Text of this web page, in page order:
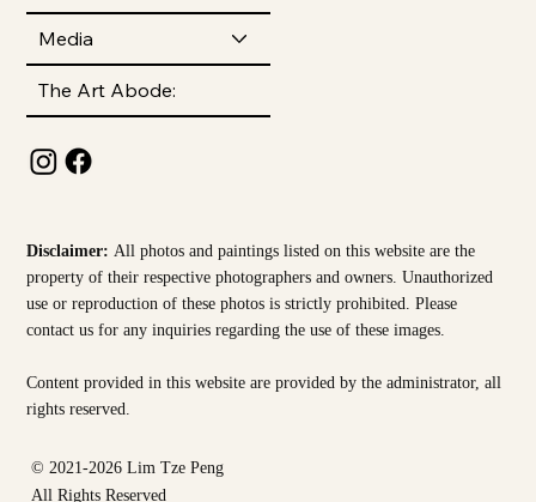
Media
The Art Abode:
© 2021-2026 Lim Tze Peng
All Rights Reserved
Disclaimer:All photos and paintings listed on this website are the
property of their respective photographers and owners. Unauthorized
use or reproduction of these photos is strictly prohibited. Please
contact us for any inquiries regarding the use of these images.
Content provided in this website are provided by theadministrator, all
rights reserved.